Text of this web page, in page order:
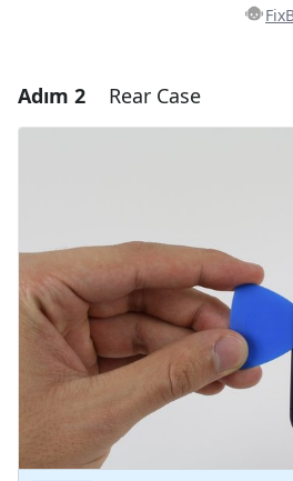
Adım 2 Rear Case